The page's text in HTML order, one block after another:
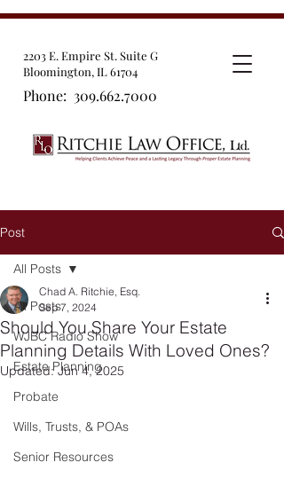
2203 E. Empire St. Suite G
Bloomington, IL 61704
Phone: 309.662.7000
Post
All Posts
WJBC Radio Show
Estate Planning
Probate
Wills, Trusts, & POAs
Senior Resources
All Posts
Should You Share Your Estate
Planning Details With Loved Ones?
Chad A. Ritchie, Esq.
Sep 7, 2024
Updated:Jun 4, 2025